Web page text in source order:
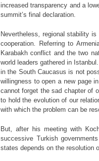
increased transparency and a
summit’s final declaration.
Nevertheless, regional stability
cooperation. Referring to
Karabakh conflict and the two
world leaders gathered in
in the South Caucasus is not
willingness to open a new page
cannot forget the sad chapter of
to hold the evolution of our
with which the problem can be
But, after his meeting with
successive Turkish
states depends on the resolution